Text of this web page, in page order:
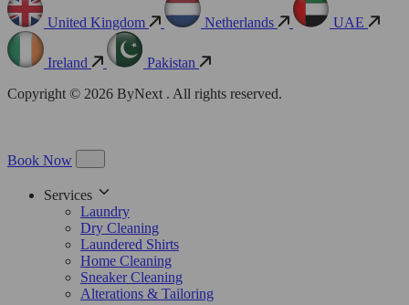
United Kingdom Netherlands UAE
Ireland
Pakistan
Copyright © 2026 ByNext . All rights reserved.
Book Now
Services
Laundry
Dry Cleaning
Laundered Shirts
Home Cleaning
Sneaker Cleaning
Alterations & Tailoring